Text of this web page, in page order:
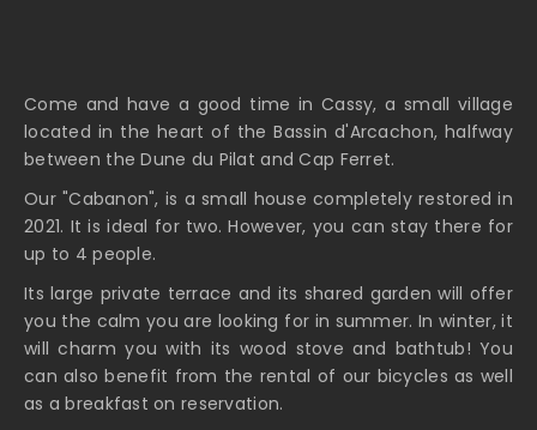
Come and have a good time in Cassy, a small village
located in the heart of the Bassin d'Arcachon, halfway
between the Dune du Pilat and Cap Ferret.
Our "Cabanon", is a small house completely restored in
2021. It is ideal for two. However, you can stay there for
up to 4 people.
Its large private terrace and its shared garden will offer
you the calm you are looking for in summer. In winter, it
will charm you with its wood stove and bathtub! You
can also benefit from the rental of our bicycles as well
as a breakfast on reservation.